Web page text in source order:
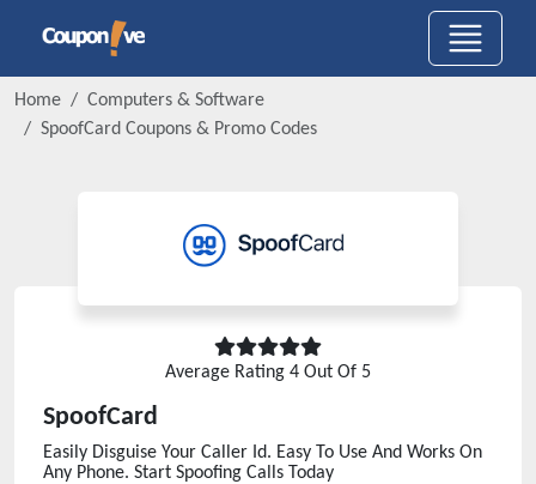
Home
Computers & Software
SpoofCard Coupons & Promo Codes
Average Rating 4 Out Of 5
SpoofCard
Easily Disguise Your Caller Id. Easy To Use And Works On
Any Phone. Start Spoofing Calls Today